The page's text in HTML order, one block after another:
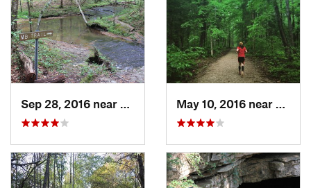
White B…, TN